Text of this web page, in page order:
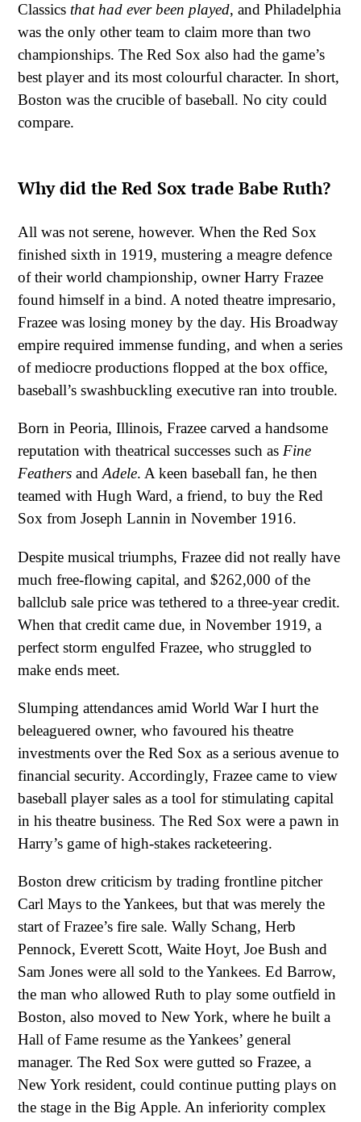
Classics that had ever been played, and Philadelphia
was the only other team to claim more than two
championships. The Red Sox also had the game’s
best player and its most colourful character. In short,
Boston was the crucible of baseball. No city could
compare.
Why did the Red Sox trade Babe Ruth?
All was not serene, however. When the Red Sox
finished sixth in 1919, mustering a meagre defence
of their world championship, owner Harry Frazee
found himself in a bind. A noted theatre impresario,
Frazee was losing money by the day. His Broadway
empire required immense funding, and when a series
of mediocre productions flopped at the box office,
baseball’s swashbuckling executive ran into trouble.
Born in Peoria, Illinois, Frazee carved a handsome
reputation with theatrical successes such as Fine
Feathers and Adele. A keen baseball fan, he then
teamed with Hugh Ward, a friend, to buy the Red
Sox from Joseph Lannin in November 1916.
Despite musical triumphs, Frazee did not really have
much free-flowing capital, and $262,000 of the
ballclub sale price was tethered to a three-year credit.
When that credit came due, in November 1919, a
perfect storm engulfed Frazee, who struggled to
make ends meet.
Slumping attendances amid World War I hurt the
beleaguered owner, who favoured his theatre
investments over the Red Sox as a serious avenue to
financial security. Accordingly, Frazee came to view
baseball player sales as a tool for stimulating capital
in his theatre business. The Red Sox were a pawn in
Harry’s game of high-stakes racketeering.
Boston drew criticism by trading frontline pitcher
Carl Mays to the Yankees, but that was merely the
start of Frazee’s fire sale. Wally Schang, Herb
Pennock, Everett Scott, Waite Hoyt, Joe Bush and
Sam Jones were all sold to the Yankees. Ed Barrow,
the man who allowed Ruth to play some outfield in
Boston, also moved to New York, where he built a
Hall of Fame resume as the Yankees’ general
manager. The Red Sox were gutted so Frazee, a
New York resident, could continue putting plays on
the stage in the Big Apple. An inferiority complex